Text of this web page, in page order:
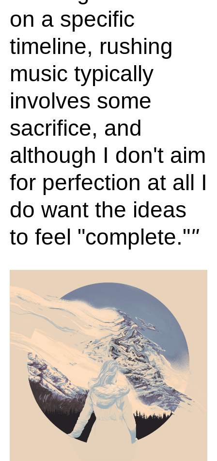
on a specific
timeline, rushing
music typically
involves some
sacrifice, and
although I don't aim
for perfection at all I
do want the ideas
to feel "complete."